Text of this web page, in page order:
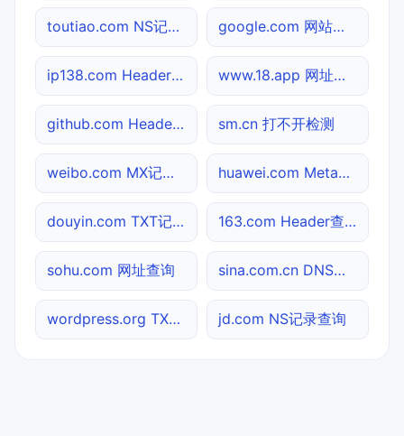
toutiao.com NS记录查询 google.com 网站标题查询
ip138.com Header查询 www.18.app 网址查询
github.com Header查询 sm.cn 打不开检测
weibo.com MX记录查询 huawei.com Meta标签查询
douyin.com TXT记录查询 163.com Header查询
sohu.com 网址查询 sina.com.cn DNS记录查询
wordpress.org TXT记录查询 jd.com NS记录查询